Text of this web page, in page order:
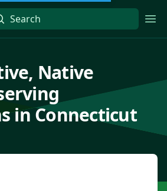
Native
in Connecticut